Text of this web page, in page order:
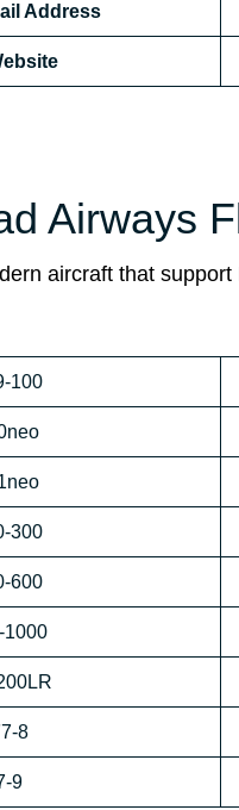
Address
Airways
aircraft that
100
300
600
1000
8
9